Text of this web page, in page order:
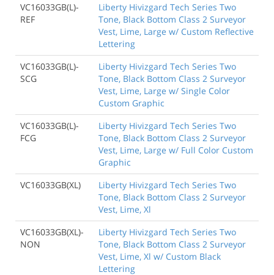
VC16033GB(L)-
REF
Liberty Hivizgard Tech Series Two
Tone, Black Bottom Class 2 Surveyor
Vest, Lime, Large w/ Custom Reflective
Lettering
VC16033GB(L)-
SCG
Liberty Hivizgard Tech Series Two
Tone, Black Bottom Class 2 Surveyor
Vest, Lime, Large w/ Single Color
Custom Graphic
VC16033GB(L)-
FCG
Liberty Hivizgard Tech Series Two
Tone, Black Bottom Class 2 Surveyor
Vest, Lime, Large w/ Full Color Custom
Graphic
VC16033GB(XL)
Liberty Hivizgard Tech Series Two
Tone, Black Bottom Class 2 Surveyor
Vest, Lime, Xl
VC16033GB(XL)-
NON
Liberty Hivizgard Tech Series Two
Tone, Black Bottom Class 2 Surveyor
Vest, Lime, Xl w/ Custom Black
Lettering